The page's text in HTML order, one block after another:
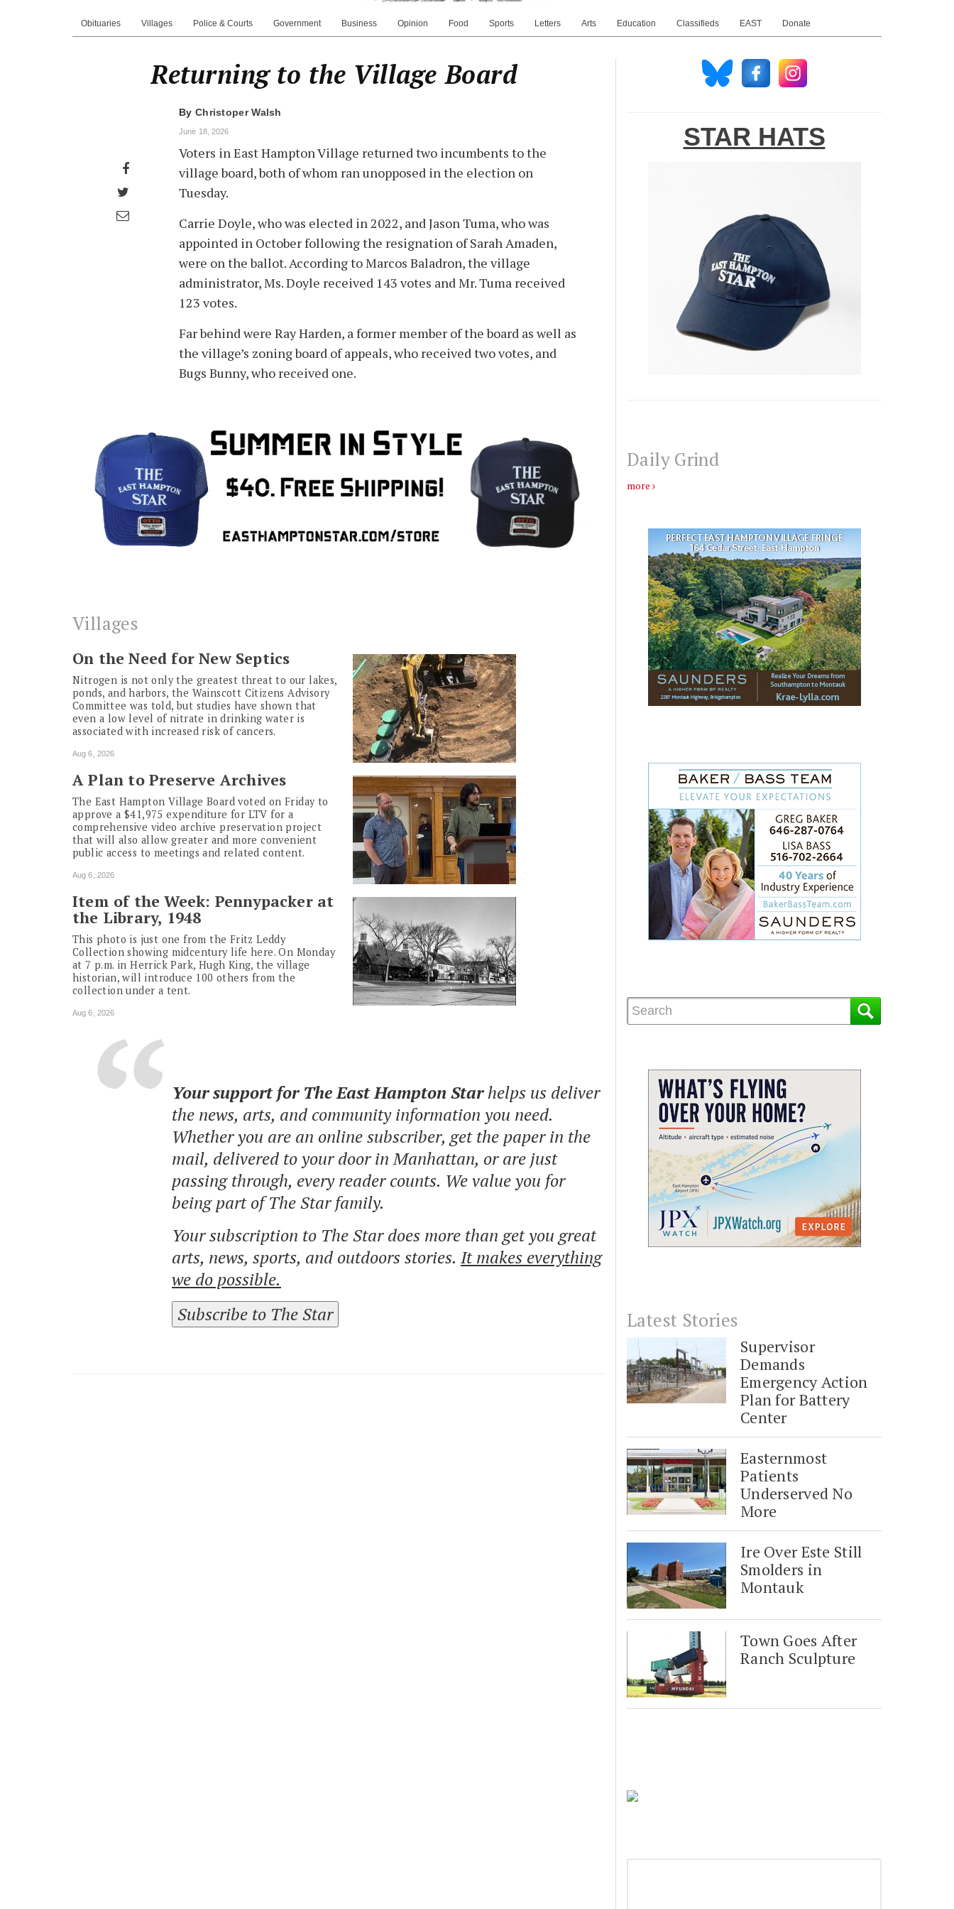
Obituaries Villages Police & Courts Government Business Opinion Food Sports Letters Arts Education Classifieds EAST Donate
Share
Facebook
on
Share
Returning to the Village Board
By Christoper Walsh
June 18, 2026
Voters in East Hampton Village returned two incumbents to the
village board, both of whom ran unopposed in the election on
Tuesday.
Carrie Doyle, who was elected in 2022, and Jason Tuma, who was
appointed in October following the resignation of Sarah Amaden,
were on the ballot. According to Marcos Baladron, the village
administrator, Ms. Doyle received 143 votes and Mr. Tuma received
123 votes.
Far behind were Ray Harden, a former member of the board as well as
the village’s zoning board of appeals, who received two votes, and
Bugs Bunny, who received one.
Villages
On the Need for New Septics
Nitrogen is not only the greatest threat to our lakes,
ponds, and harbors, the Wainscott Citizens Advisory
Committee was told, but studies have shown that
even a low level of nitrate in drinking water is
associated with increased risk of cancers.
Aug 6, 2026
A Plan to Preserve Archives
The East Hampton Village Board voted on Friday to
approve a $41,975 expenditure for LTV for a
comprehensive video archive preservation project
that will also allow greater and more convenient
public access to meetings and related content.
Aug 6, 2026
Item of the Week: Pennypacker at
the Library, 1948
This photo is just one from the Fritz Leddy
Collection showing midcentury life here. On Monday
at 7 p.m. in Herrick Park, Hugh King, the village
historian, will introduce 100 others from the
collection under a tent.
Aug 6, 2026
Your support for The East Hampton Starhelps us deliver
the news, arts, and community information you need.
Whether you are an online subscriber, get the paper in the
mail, delivered to your door in Manhattan, or are just
passing through, every reader counts. We value you for
being part of The Star family.
Your subscription to The Star does more than get you great
arts, news, sports, and outdoors stories. It makes everything
we do possible.
Subscribe to The Star
STAR HATS
Daily Grind
more
Latest Stories
Supervisor
Demands
Emergency Action
Plan for Battery
Center
Easternmost
Patients
Underserved No
More
Ire Over Este Still
Smolders in
Montauk
Town Goes After
Ranch Sculpture